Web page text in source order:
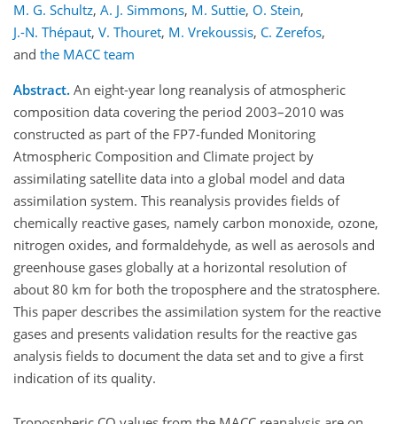
M. G. Schultz, A. J. Simmons, M. Suttie, O. Stein,
J.-N. Thépaut, V. Thouret, M. Vrekoussis, C. Zerefos,
and the MACC team
Abstract. An eight-year long reanalysis of atmospheric
composition data covering the period 2003–2010 was
constructed as part of the FP7-funded Monitoring
Atmospheric Composition and Climate project by
assimilating satellite data into a global model and data
assimilation system. This reanalysis provides fields of
chemically reactive gases, namely carbon monoxide, ozone,
nitrogen oxides, and formaldehyde, as well as aerosols and
greenhouse gases globally at a horizontal resolution of
about 80 km for both the troposphere and the stratosphere.
This paper describes the assimilation system for the reactive
gases and presents validation results for the reactive gas
analysis fields to document the data set and to give a first
indication of its quality.